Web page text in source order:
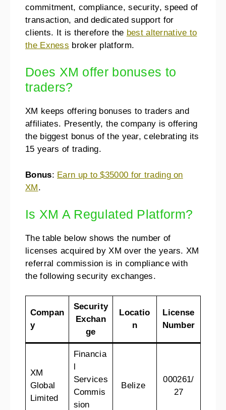
commitment, compliance, security, speed of
transaction, and dedicated support for
clients. It is therefore the best alternative to
the Exness broker platform.
Does XM offer bonuses to
traders?
XM keeps offering bonuses to traders and
affiliates. Presently, the company is offering
the biggest bonus of the year, celebrating its
15 years of trading.
Bonus: Earn up to $35000 for trading on
XM.
Is XM A Regulated Platform?
The table below shows the number of
licenses acquired by XM over the years. XM
referral commission is in compliance with
the following security exchanges.
Compan
y
Security
Exchan
ge
Locatio
n
License
Number
XM
Global
Limited
Financia
l
Services
Commis
sion
Belize
000261/
27